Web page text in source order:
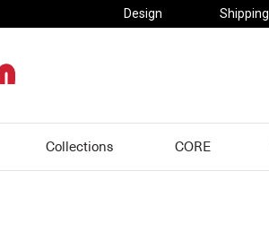
Design Shipping
Collections CORE